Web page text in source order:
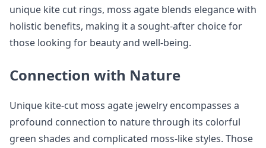
unique kite cut rings, moss agate blends elegance with
holistic benefits, making it a sought-after choice for
those looking for beauty and well-being.
Connection with Nature
Unique kite-cut moss agate jewelry encompasses a
profound connection to nature through its colorful
green shades and complicated moss-like styles. Those